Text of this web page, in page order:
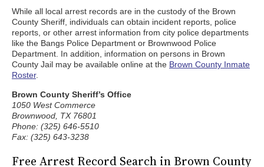
While all local arrest records are in the custody of the Brown
County Sheriff, individuals can obtain incident reports, police
reports, or other arrest information from city police departments
like the Bangs Police Department or Brownwood Police
Department. In addition, information on persons in Brown
County Jail may be available online at the Brown County Inmate
Roster.
Brown County Sheriff’s Office
1050 West Commerce
Brownwood, TX 76801
Phone: (325) 646-5510
Fax: (325) 643-3238
Free Arrest Record Search in Brown County